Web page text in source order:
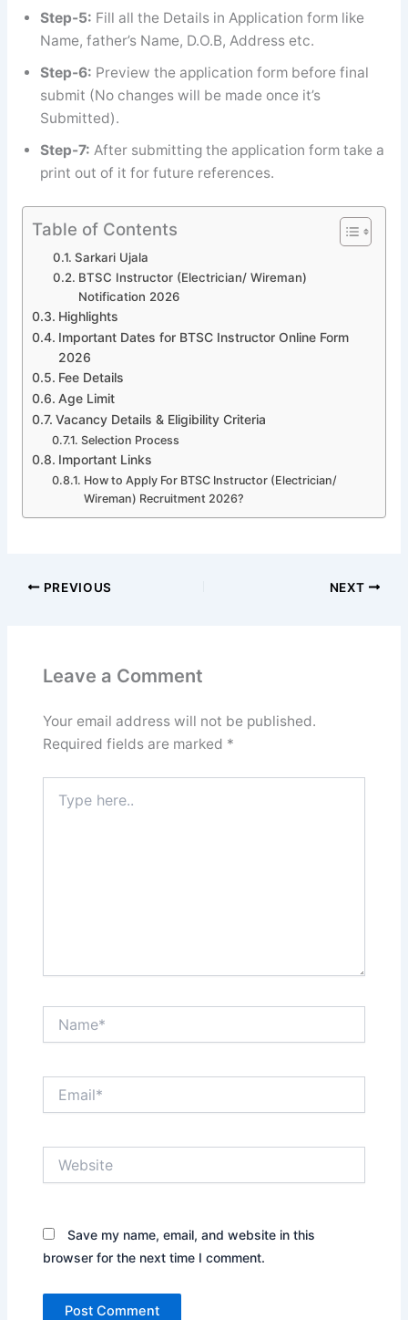
Step-5: Fill all the Details in Application form like
Name, father’s Name, D.O.B, Address etc.
Step-6: Preview the application form before final
submit (No changes will be made once it’s
Submitted).
Step-7: After submitting the application form take a
print out of it for future references.
Table of Contents
Sarkari Ujala
BTSC Instructor (Electrician/ Wireman)
Notification 2026
Highlights
Important Dates for BTSC Instructor Online Form
2026
Fee Details
Age Limit
Vacancy Details & Eligibility Criteria
Selection Process
Important Links
How to Apply For BTSC Instructor (Electrician/
Wireman) Recruitment 2026?
PREVIOUS NEXT
Leave a Comment
Your email address will not be published.
Required fields are marked *
here..
Save my name, email, and website in this
browser for the next time I comment.